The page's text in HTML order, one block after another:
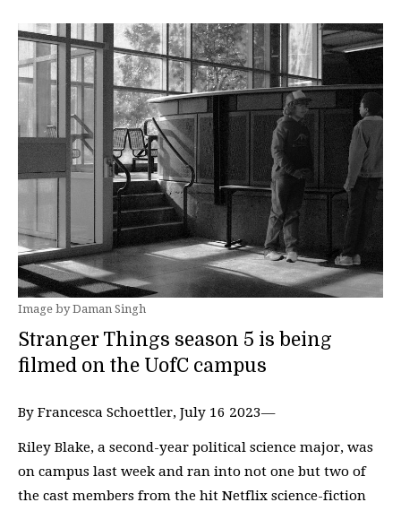
Image by Daman Singh
Stranger Things season 5 is being
filmed on the UofC campus
By Francesca Schoettler, July 16 2023—
Riley Blake, a second-year political science major, was
on campus last week and ran into not one but two of
the cast members from the hit Netflix science-fiction